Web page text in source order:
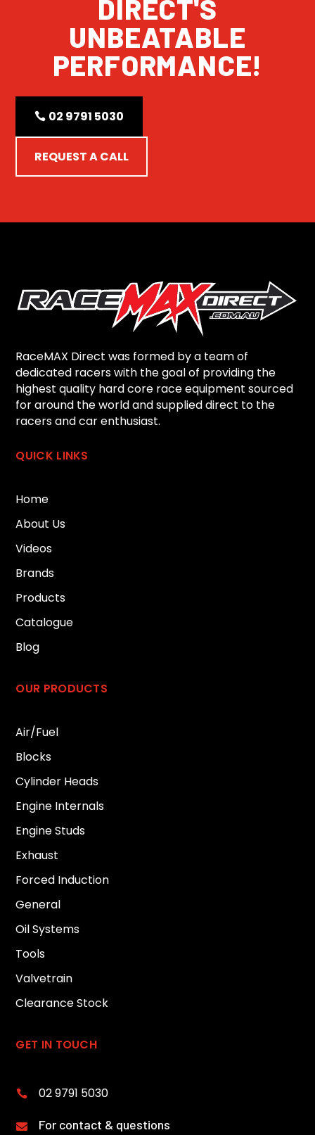
DIRECT'S
UNBEATABLE
PERFORMANCE!
02 9791 5030
REQUEST A CALL
RaceMAX Direct was formed by a team of
dedicated racers with the goal of providing the
highest quality hard core race equipment sourced
for around the world and supplied direct to the
racers and car enthusiast.
QUICK LINKS
Home
About Us
Videos
Brands
Products
Catalogue
Blog
OUR PRODUCTS
Air/Fuel
Blocks
Cylinder Heads
Engine Internals
Engine Studs
Exhaust
Forced Induction
General
Oil Systems
Tools
Valvetrain
Clearance Stock
GET IN TOUCH
 02 9791 5030
 For contact & questions